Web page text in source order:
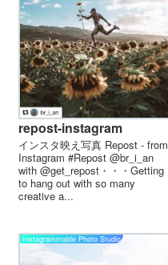
repost-instagram
インスタ映え写真 Repost - from
Instagram #Repost @br_i_an
with @get_repost・・・Getting
to hang out with so many
creative a...
Instagrammable Photo Studio